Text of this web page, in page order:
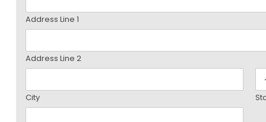
Address Line 1
Address Line 2
City